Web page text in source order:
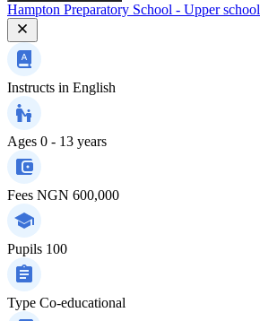
Hampton Preparatory School - Upper school
Instructs in English
Ages 0 - 13 years
Fees NGN 600,000
Pupils 100
Type Co-educational